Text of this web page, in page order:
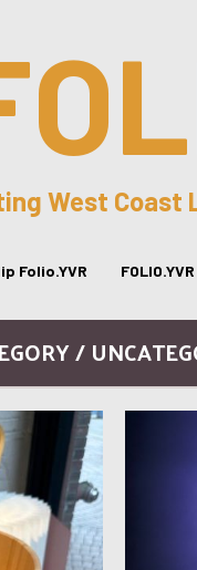
West Coast
Folio.YVR
/